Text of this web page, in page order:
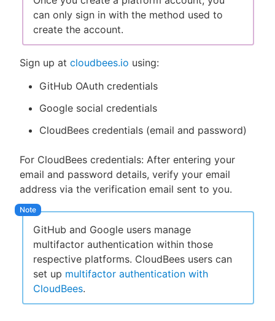
can only sign in with the method used to
create the account.
Sign up at cloudbees.io using:
GitHub OAuth credentials
Google social credentials
CloudBees credentials (email and password)
For CloudBees credentials: After entering your
email and password details, verify your email
address via the verification email sent to you.
GitHub and Google users manage
multifactor authentication within those
respective platforms. CloudBees users can
set up multifactor authentication with
CloudBees.